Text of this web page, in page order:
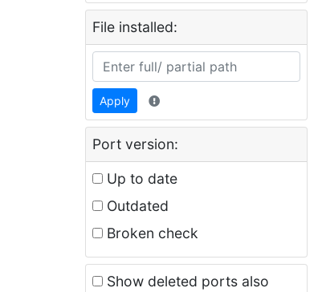
File installed:
Apply
Port version:
Up to date
Outdated
Broken check
Show deleted ports also